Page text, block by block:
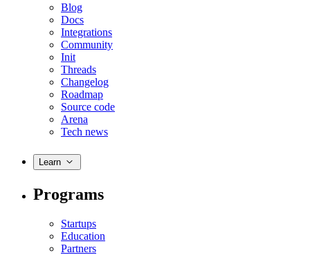
Blog
Docs
Integrations
Community
Init
Threads
Changelog
Roadmap
Source code
Arena
Tech news
Learn
Programs
Startups
Education
Partners